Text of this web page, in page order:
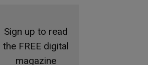
Sign up to read
the FREE digital
magazine